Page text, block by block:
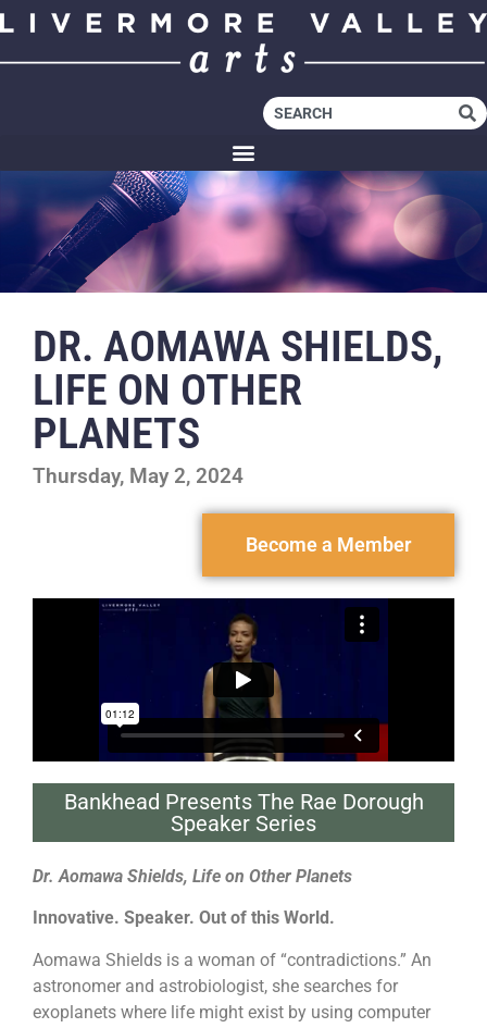
DR. AOMAWA SHIELDS,
LIFE ON OTHER
PLANETS
Thursday, May 2, 2024
Become a Member
Bankhead Presents The Rae Dorough
Speaker Series
Dr. Aomawa Shields, Life on Other Planets
Innovative. Speaker. Out of this World.
Aomawa Shields is a woman of “contradictions.” An
astronomer and astrobiologist, she searches for
exoplanets where life might exist by using computer